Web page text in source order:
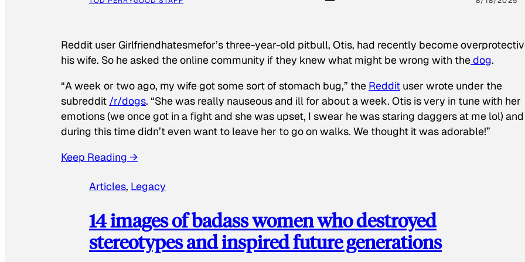
Reddit user Girlfriendhatesmefor’s three-year-old pitbull, Otis, had recently become
his wife. So he asked the online community if they knew what might be wrong with thedog.
“A week or two ago, my wife got some sort of stomach bug,” the Reddit user wrote under the
subreddit /r/dogs. “She was really nauseous and ill for about a week. Otis is very in tune with her
emotions (we once got in a fight and she was upset, I swear he was staring daggers at me lol) and
during this time didn’t even want to leave her to go on walks. We thought it was adorable!”
Keep Reading →
Articles, Legacy
14 images of badass women who destroyed
stereotypes and inspired future generations